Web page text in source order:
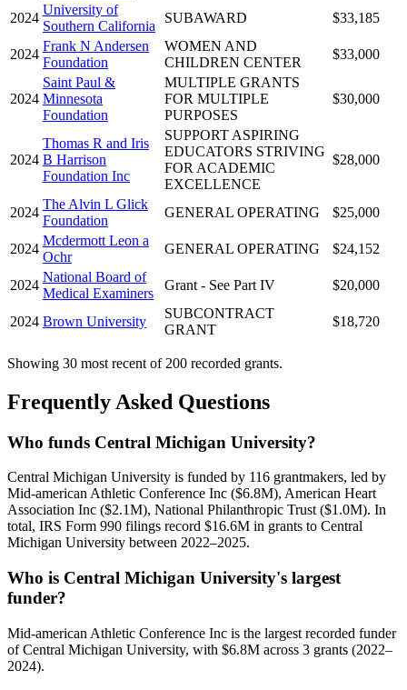
2024
University of
Southern California
SUBAWARD $33,185
2024
Frank N Andersen
Foundation
WOMEN AND
CHILDREN CENTER
$33,000
2024
Saint Paul &
Minnesota
Foundation
MULTIPLE GRANTS
FOR MULTIPLE
PURPOSES
$30,000
2024
Thomas R and Iris
B Harrison
Foundation Inc
SUPPORT ASPIRING
EDUCATORS STRIVING
FOR ACADEMIC
EXCELLENCE
$28,000
2024
The Alvin L Glick
Foundation
GENERAL OPERATING $25,000
2024
Mcdermott Leon a
Ochr
GENERAL OPERATING $24,152
2024
National Board of
Medical Examiners
Grant - See Part IV $20,000
2024 Brown University
SUBCONTRACT
GRANT
$18,720
Showing 30 most recent of 200 recorded grants.
Frequently Asked Questions
Who funds Central Michigan University?
Central Michigan University is funded by 116 grantmakers, led by
Mid-american Athletic Conference Inc ($6.8M), American Heart
Association Inc ($2.1M), National Philanthropic Trust ($1.0M). In
total, IRS Form 990 filings record $16.6M in grants to Central
Michigan University between 2022–2025.
Who is Central Michigan University's largest
funder?
Mid-american Athletic Conference Inc is the largest recorded funder
of Central Michigan University, with $6.8M across 3 grants (2022–
2024).